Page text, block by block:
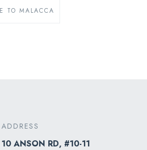
TO MALACCA
ADDRESS
10 ANSON RD, #10-11